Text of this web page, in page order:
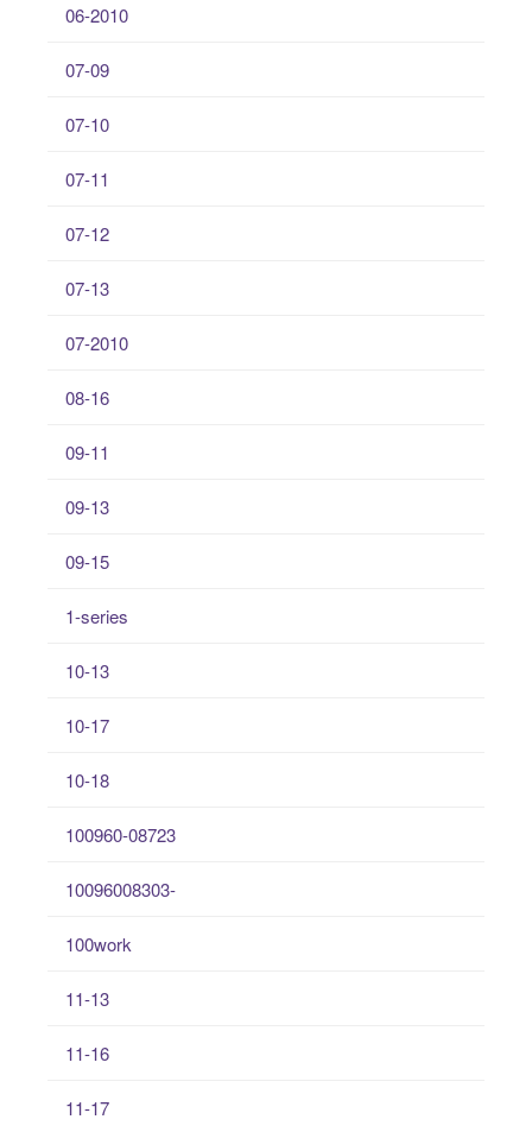
06-2010
07-09
07-10
07-11
07-12
07-13
07-2010
08-16
09-11
09-13
09-15
1-series
10-13
10-17
10-18
100960-08723
10096008303-
100work
11-13
11-16
11-17